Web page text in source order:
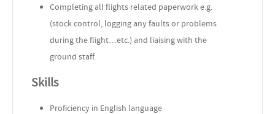
Completing all flights related paperwork e.g.
(stock control, logging any faults or problems
during the flight…etc.) and liaising with the
ground staff.
Skills
Proficiency in English language